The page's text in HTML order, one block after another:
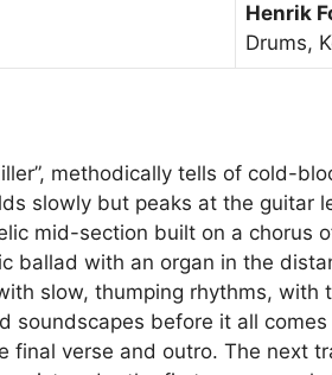
Henrik
Drums,
methodically tells of cold-
slowly but peaks at the guitar
mid-section built on a chorus
ballad with an organ in the
slow, thumping rhythms, with
soundscapes before it all
final verse and outro. The next